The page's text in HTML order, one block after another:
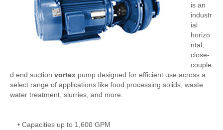
is an
industr
ial
horizo
ntal,
close-
couple
d end suction vortex pump designed for efficient use across a
select range of applications like food processing solids, waste
water treatment, slurries, and more.
• Capacities up to 1,600 GPM